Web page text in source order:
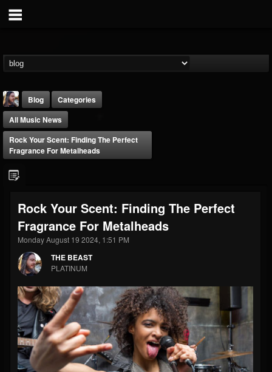
@thebeast
FOLLOWERS
203493
FOLLOWING
202954
UPDATES
41907
Forum
Blog
Categories
All Music News
Rock Your Scent: Finding The Perfect
Fragrance For Metalheads
Rock Your Scent: Finding The Perfect
Fragrance For Metalheads
Monday August 19 2024, 1:51 PM
THE BEAST
PLATINUM